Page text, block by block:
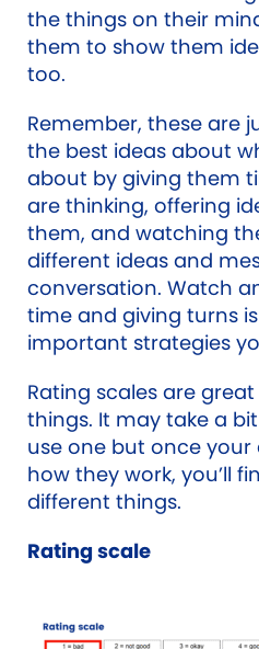
the things on their
them to show them
too.
Remember, these are
the best ideas about
about by giving them
are thinking, offering
them, and watching
different ideas and
conversation. Watch
time and giving turns
important strategies
Rating scales are
things. It may take a
use one but once
how they work, you’ll
different things.
Rating scale